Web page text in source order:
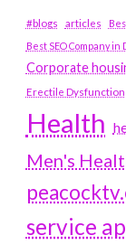
#blogs articles
Best SEO Company in
Corporate
Erectile Dysfunction
Health
Men's
service